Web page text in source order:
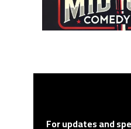
For updates and